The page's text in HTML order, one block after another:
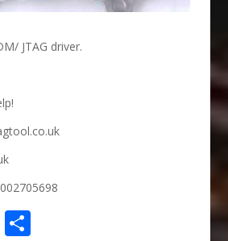
JTAG driver.
Email